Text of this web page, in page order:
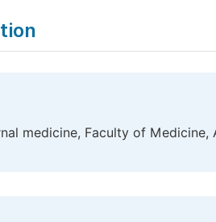
medicine, Faculty of Medicine,